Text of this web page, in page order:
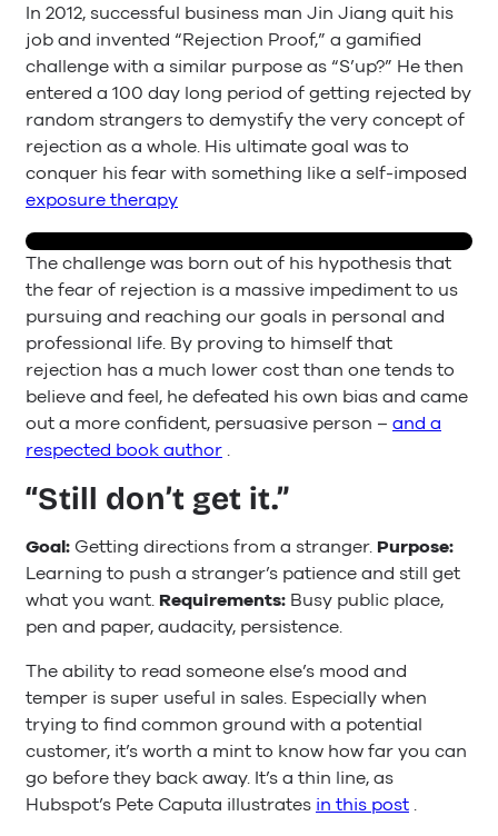
In 2012, successful business man Jin Jiang quit his
job and invented “Rejection Proof,” a gamified
challenge with a similar purpose as “S’up?” He then
entered a 100 day long period of getting rejected by
random strangers to demystify the very concept of
rejection as a whole. His ultimate goal was to
conquer his fear with something like a self-imposed
exposure therapy
The challenge was born out of his hypothesis that
the fear of rejection is a massive impediment to us
pursuing and reaching our goals in personal and
professional life. By proving to himself that
rejection has a much lower cost than one tends to
believe and feel, he defeated his own bias and came
out a more confident, persuasive person – and a
respected book author .
“Still don’t get it.”
Goal: Getting directions from a stranger. Purpose:
Learning to push a stranger’s patience and still get
what you want. Requirements: Busy public place,
pen and paper, audacity, persistence.
The ability to read someone else’s mood and
temper is super useful in sales. Especially when
trying to find common ground with a potential
customer, it’s worth a mint to know how far you can
go before they back away. It’s a thin line, as
Hubspot’s Pete Caputa illustrates in this post .